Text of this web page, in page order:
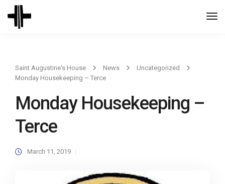
Saint Augustine's House News
Uncategorized
Monday Housekeeping – Terce
Monday Housekeeping –
Terce
March 11, 2019